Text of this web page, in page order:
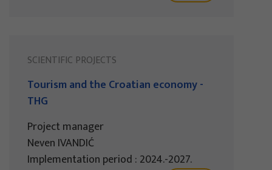
SCIENTIFIC PROJECTS
Tourism and the Croatian economy -
THG
Project manager
Neven IVANDIĆ
Implementation period : 2024.-2027.